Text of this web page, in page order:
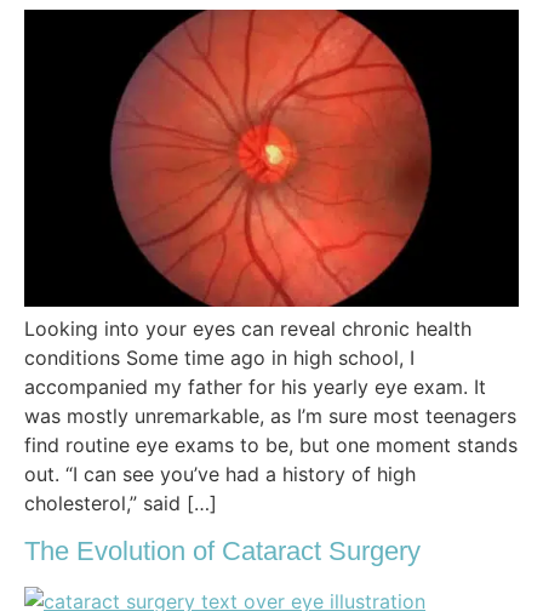
Looking into your eyes can reveal chronic health
conditions Some time ago in high school, I
accompanied my father for his yearly eye exam. It
was mostly unremarkable, as I’m sure most teenagers
find routine eye exams to be, but one moment stands
out. “I can see you’ve had a history of high
cholesterol,” said […]
The Evolution of Cataract Surgery